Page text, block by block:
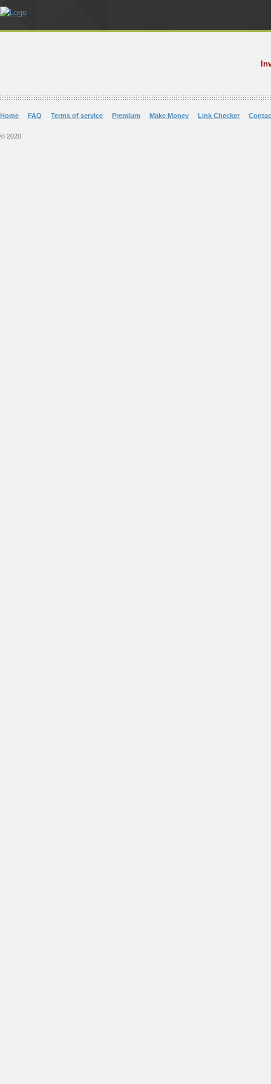
Home FAQ Terms of service Premium Make Money Link Checker
© 2020